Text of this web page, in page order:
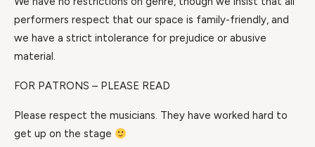
performers respect that our space is family-friendly, and
we have a strict intolerance for prejudice or abusive
material.
FOR PATRONS – PLEASE READ
Please respect the musicians. They have worked hard to
get up on the stage